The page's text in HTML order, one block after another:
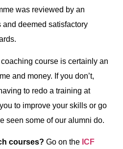
was reviewed by an
and deemed satisfactory
course is certainly an
and money. If you don’t,
to redo a training at
to improve your skills or go
seen some of our alumni do.
courses? Go on the ICF